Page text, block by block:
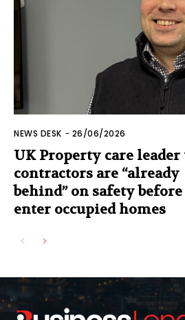
NEWS DESK - 26/06/2026
UK Property care
contractors are “already
behind” on safety
enter occupied homes